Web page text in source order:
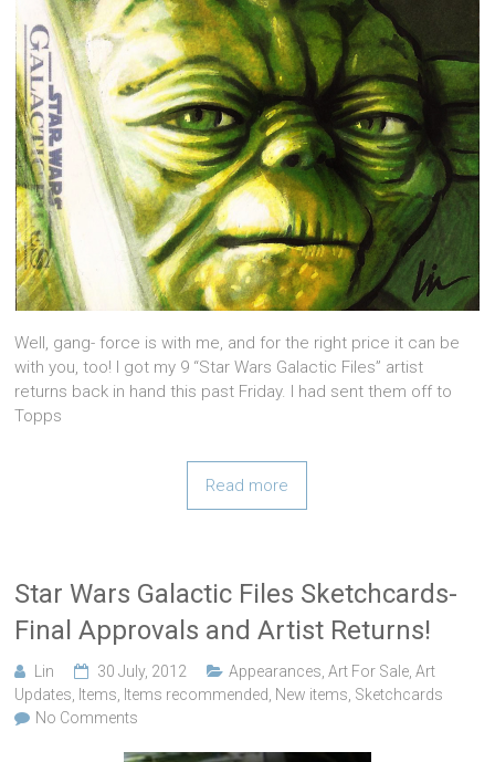
Well, gang- force is with me, and for the right price it can be
with you, too! I got my 9 “Star Wars Galactic Files” artist
returns back in hand this past Friday. I had sent them off to
Topps
Read more
Star Wars Galactic Files Sketchcards-
Final Approvals and Artist Returns!
Lin 30 July, 2012 Appearances ,Art For Sale ,Art
Updates Items Items recommended New items Sketchcards
No Comments